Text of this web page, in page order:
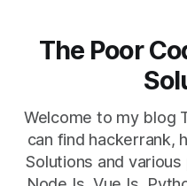
The Poor
Welcome to my blog
can find hackerrank,
Solutions and